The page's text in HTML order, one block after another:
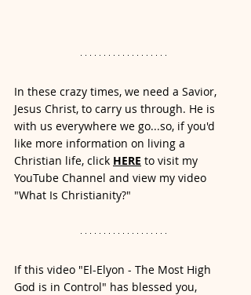
In these crazy times, we need a Savior,
Jesus Christ, to carry us through. He is
with us everywhere we go...so, if you'd
like more information on living a
Christian life, click HERE to visit my
YouTube Channel and view my video
"What Is Christianity?"
If this video "El-Elyon - The Most High
God is in Control" has blessed you,